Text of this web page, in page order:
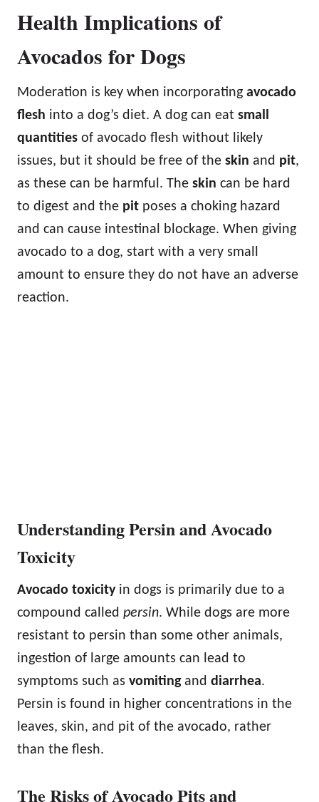
Health Implications of
Avocados for Dogs
Moderation is key when incorporating avocado
flesh into a dog’s diet. A dog can eat small
quantities of avocado flesh without likely
issues, but it should be free of the skin and pit,
as these can be harmful. The skin can be hard
to digest and the pit poses a choking hazard
and can cause intestinal blockage. When giving
avocado to a dog, start with a very small
amount to ensure they do not have an adverse
reaction.
Understanding Persin and Avocado
Toxicity
Avocado toxicityin dogs is primarily due to a
compound called persin. While dogs are more
resistant to persin than some other animals,
ingestion of large amounts can lead to
symptoms such as vomitingand diarrhea.
Persin is found in higher concentrations in the
leaves, skin, and pit of the avocado, rather
than the flesh.
The Risks of Avocado Pits and